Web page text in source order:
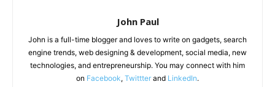
John Paul
John is a full-time blogger and loves to write on gadgets, search
engine trends, web designing & development, social media, new
technologies, and entrepreneurship. You may connect with him
on Facebook, Twittter and LinkedIn.